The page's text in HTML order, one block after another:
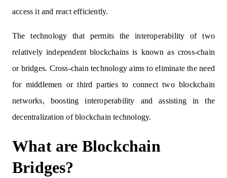
access it and react efficiently.
The technology that permits the interoperability of two
relatively independent blockchains is known as cross-chain
or bridges. Cross-chain technology aims to eliminate the need
for middlemen or third parties to connect two blockchain
networks, boosting interoperability and assisting in the
decentralization of blockchain technology.
What are Blockchain
Bridges?